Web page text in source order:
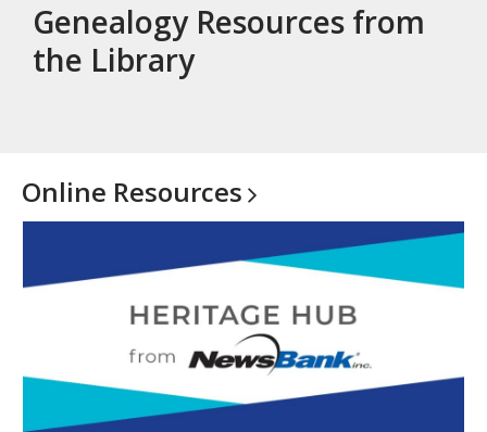
Genealogy Resources from
the Library
Online Resources